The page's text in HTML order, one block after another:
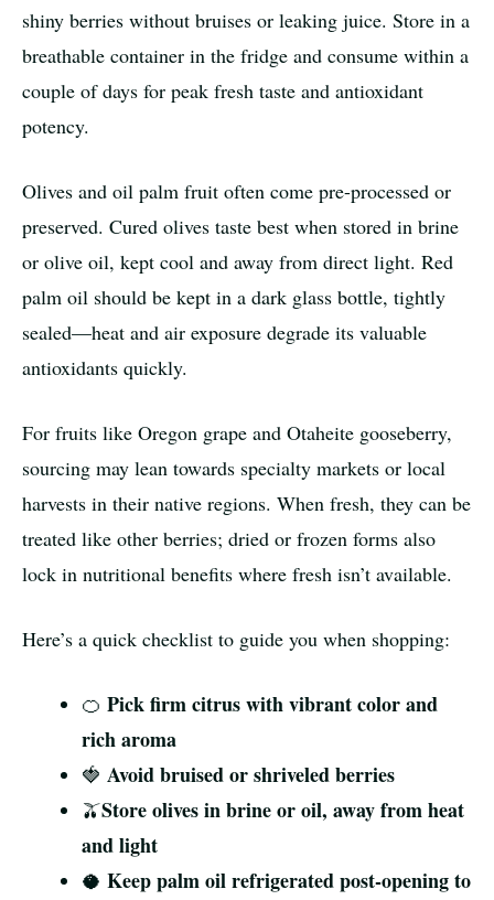
shiny berries without bruises or leaking juice. Store in a
breathable container in the fridge and consume within a
couple of days for peak fresh taste and antioxidant
potency.
Olives and oil palm fruit often come pre-processed or
preserved. Cured olives taste best when stored in brine
or olive oil, kept cool and away from direct light. Red
palm oil should be kept in a dark glass bottle, tightly
sealed—heat and air exposure degrade its valuable
antioxidants quickly.
For fruits like Oregon grape and Otaheite gooseberry,
sourcing may lean towards specialty markets or local
harvests in their native regions. When fresh, they can be
treated like other berries; dried or frozen forms also
lock in nutritional benefits where fresh isn’t available.
Here’s a quick checklist to guide you when shopping:
🍊 Pick firm citrus with vibrant color and
rich aroma
🍓 Avoid bruised or shriveled berries
🫒Store olives in brine or oil, away from heat
and light
🥥 Keep palm oil refrigerated post-opening to